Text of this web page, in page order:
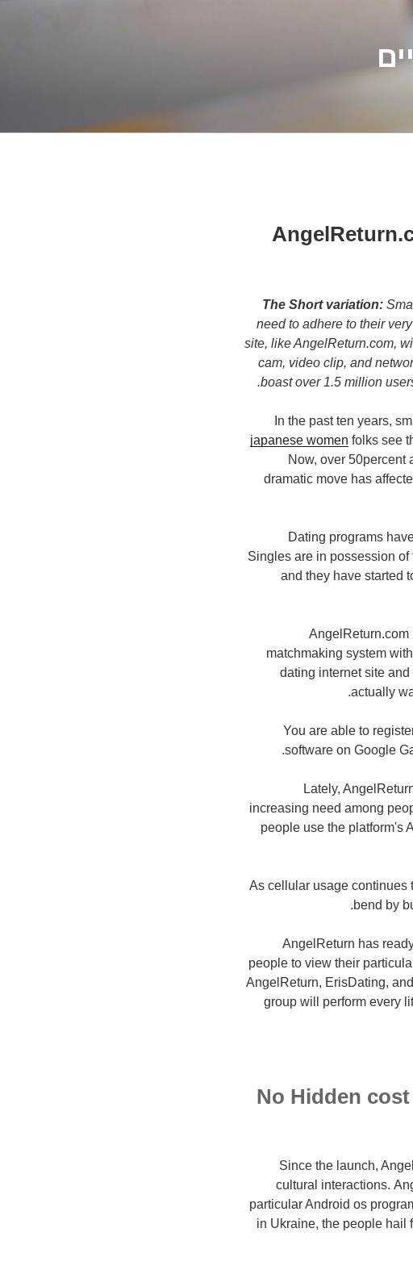
The Short variation:
need to adhere to their
site, like AngelReturn.com,
cam, video clip, and
boast over 1.5 million
In the past ten years,
japanese women folks see
Now, over 50percent
dramatic move has
Dating programs
Singles are in possession
and they have started
AngelReturn.com
matchmaking system
dating internet site
actually
You are able to
software on Google
Lately,
increasing need among
people use the platform's
As cellular usage continues
bend by
AngelReturn has
people to view their
AngelReturn, ErisDating,
group will perform every
No Hidden
Since the launch,
cultural interactions.
particular Android os
in Ukraine, the people hail